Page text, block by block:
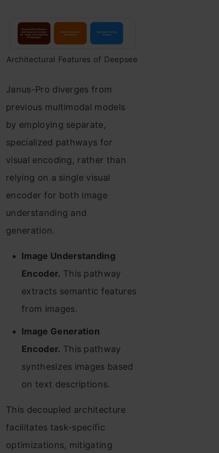
Architectural Features of Deepsee
Janus-Pro diverges from
previous multimodal models
by employing separate,
specialized pathways for
visual encoding, rather than
relying on a single visual
encoder for both image
understanding and
generation.
Image Understanding
Encoder. This pathway
extracts semantic features
from images.
Image Generation
Encoder. This pathway
synthesizes images based
on text descriptions.
This decoupled architecture
facilitates task-specific
optimizations, mitigating